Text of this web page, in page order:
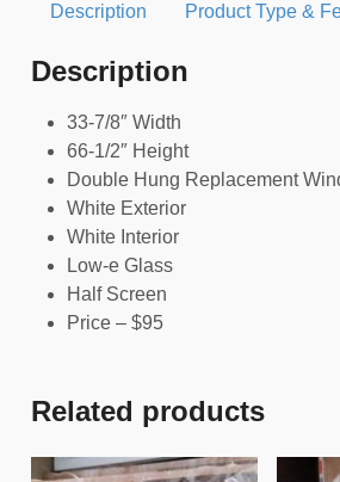
Description Product Type &
Description
33-7/8″ Width
66-1/2″ Height
Double Hung Replacement
White Exterior
White Interior
Low-e Glass
Half Screen
Price – $95
Related products